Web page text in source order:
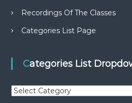
Recordings Of The Classes
Categories List Page
Categories List
C